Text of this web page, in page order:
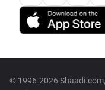
© 1996-2026